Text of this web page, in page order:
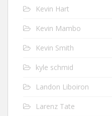
Kevin Hart
Kevin Mambo
Kevin Smith
kyle schmid
Landon Liboiron
Larenz Tate